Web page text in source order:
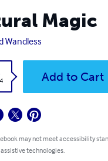
Magic
Wandless
Add to Cart
may not meet accessibility
technologies.